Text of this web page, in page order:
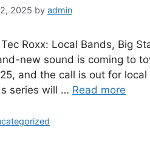
2025 by admin
Roxx: Local Bands, Big
new sound is coming to
and the call is out for
series will … Read more